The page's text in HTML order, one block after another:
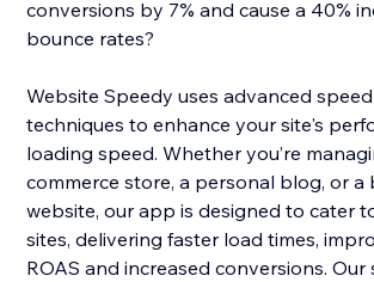
conversions by 7% and cause a 40%
bounce rates?
Website Speedy uses advanced
techniques to enhance your site's
loading speed. Whether you’re
commerce store, a personal blog, or a
website, our app is designed to cater
sites, delivering faster load times,
ROAS and increased conversions. Our